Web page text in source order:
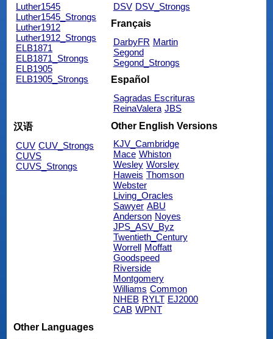
Luther1545
Luther1545_Strongs
Luther1912
Luther1912_Strongs
ELB1871
ELB1871_Strongs
ELB1905
ELB1905_Strongs
DSV DSV_Strongs
Français
DarbyFR Martin
Segond
Segond_Strongs
Español
Sagradas Escrituras
ReinaValera JBS
汉语
CUV CUV_Strongs
CUVS
CUVS_Strongs
Other English Versions
KJV_Cambridge
Mace Whiston
Wesley Worsley
Haweis Thomson
Webster
Living_Oracles
Sawyer ABU
Anderson Noyes
JPS_ASV_Byz
Twentieth_Century
Worrell
Moffatt
Goodspeed
Riverside
Montgomery
Williams Common
NHEB RYLT EJ2000
CAB WPNT
Other Languages